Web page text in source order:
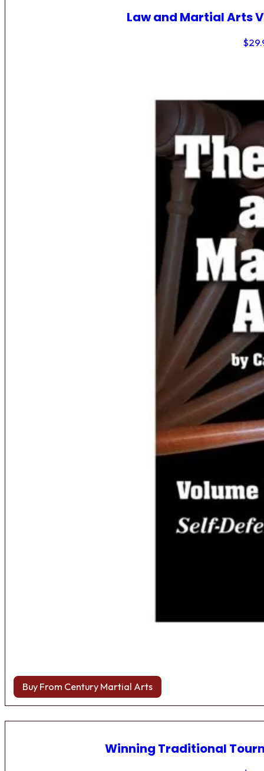
Law and Martial Arts
$
Buy From Century Martial Arts
Winning Traditional